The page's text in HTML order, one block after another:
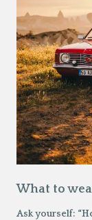
What to
Ask yourself: